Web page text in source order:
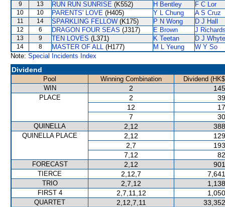
9 13 RUN RUN SUNRISE (K552) H Bentley F C Lor
10 10 PARENTS' LOVE (H405) Y L Chung A S Cruz
11 14 SPARKLING FELLOW (K175) P N Wong D J Hall
12 6 DRAGON FOUR SEAS (J317) E Brown J
13 9 TEN LOVES (L371) K Teetan D J Whyte
14 8 MASTER OF ALL (H177) M L Yeung
W Y So
Note: Special Incidents Index
Dividend
Pool Winning Combination
Dividend
WIN
2
PLACE 2
12
7
QUINELLA 2,12
QUINELLA PLACE 2,12
2,7
7,12
FORECAST 2,12
TIERCE 2,12,7
TRIO 2,7,12
FIRST 4 2,7,11,12
QUARTET 2,12,7,11